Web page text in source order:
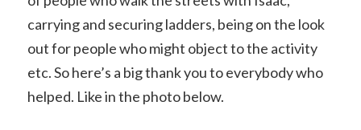
carrying and securing ladders, being on the look
out for people who might object to the activity
etc. So here’s a big thank you to everybody who
helped. Like in the photo below.